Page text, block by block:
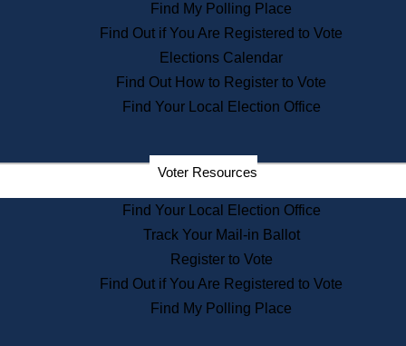
Information for Veterans
Contact a City or Town Hall
Search the Corporate Database
State House Tours
Voters with Disabilities
Departments
State Archives
State House Bookstore
Citizen Information Service
Commissions
Commonwealth Museum
Find My Polling Place
Find Out if You Are Registered to Vote
Elections Calendar
Find Out How to Register to Vote
Find Your Local Election Office
Voter Resources
Find Your Local Election Office
Track Your Mail-in Ballot
Register to Vote
Find Out if You Are Registered to Vote
Find My Polling Place